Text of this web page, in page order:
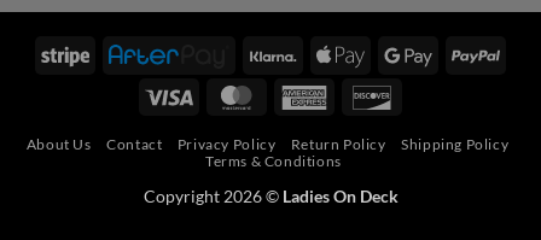
Stripe AfterPay Klarna
Apple
Google
Visa MasterCardAmerican
About Us Contact Privacy Policy Return Policy
Shipping Policy
Terms & Conditions
Copyright 2026 © Ladies On Deck